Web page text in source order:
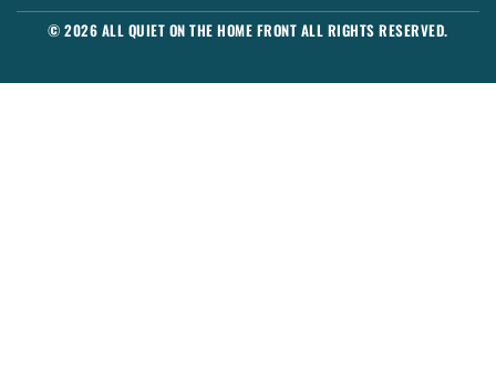
© 2026 ALL QUIET ON THE HOME FRONT ALL RIGHTS RESERVED.